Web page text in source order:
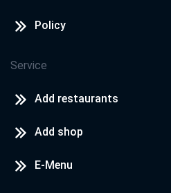
Policy
Service
Add restaurants
Add shop
E-Menu